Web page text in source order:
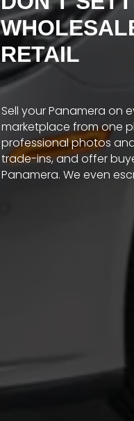
RETAIL
Sell your Panamera on
marketplace from one
professional photos
trade-ins, and offer
Panamera. We even